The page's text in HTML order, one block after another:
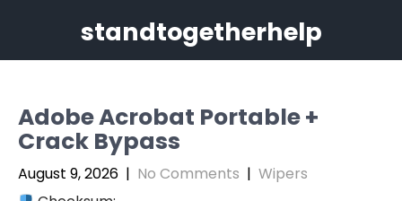
standtogetherhelp
Adobe Acrobat Portable +
Crack Bypass
August 9, 2026 | No Comments | Wipers